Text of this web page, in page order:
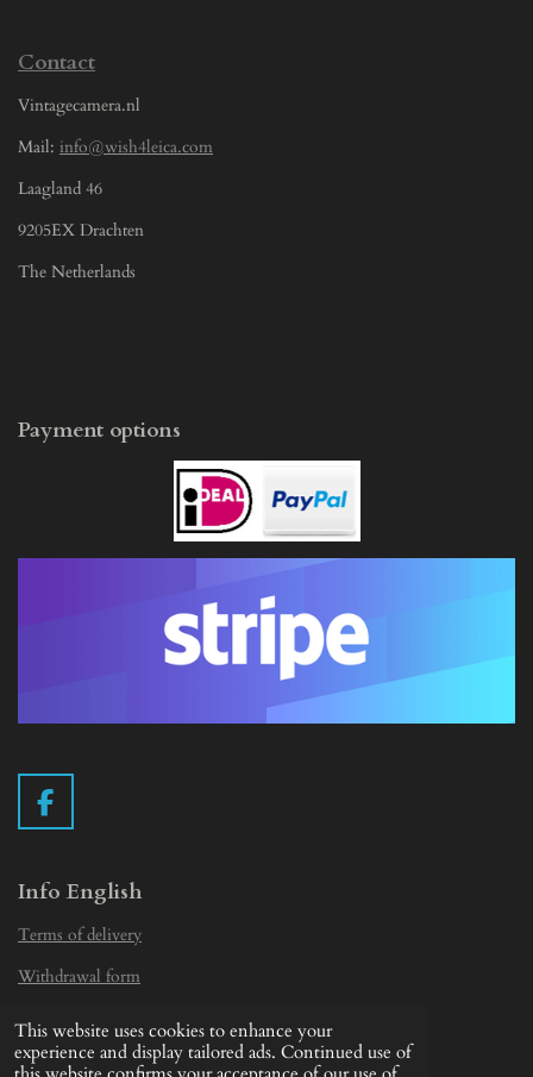
This website uses cookies to enhance your
experience and display tailored ads. Continued use of
Contact
Vintagecamera.nl
Mail: info@wish4leica.com
Laagland 46
9205EX Drachten
The Netherlands
Payment options
F
a
e
o
o
Info English
Terms of delivery
Withdrawal form
Privacy Statement
© 2019 - 2026 Vintage Camera.nl